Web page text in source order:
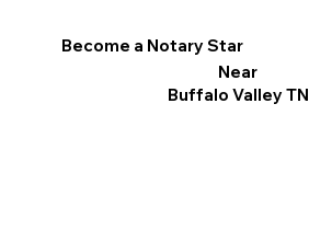
Become a Notary Star
Near
Buffalo Valley TN